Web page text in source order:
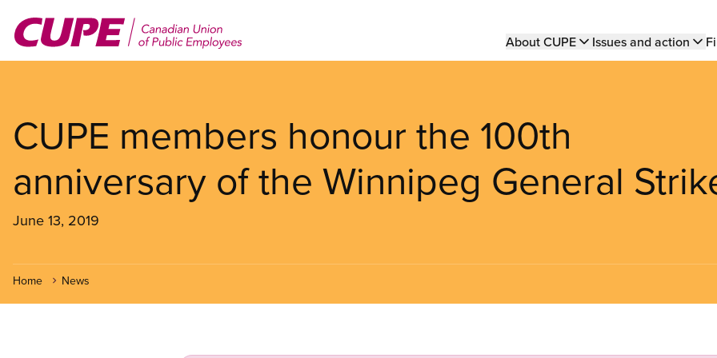
main
Main
About CUPE Issues and action
CUPE members honour the 100th
anniversary of the Winnipeg General
June 13, 2019
Home News